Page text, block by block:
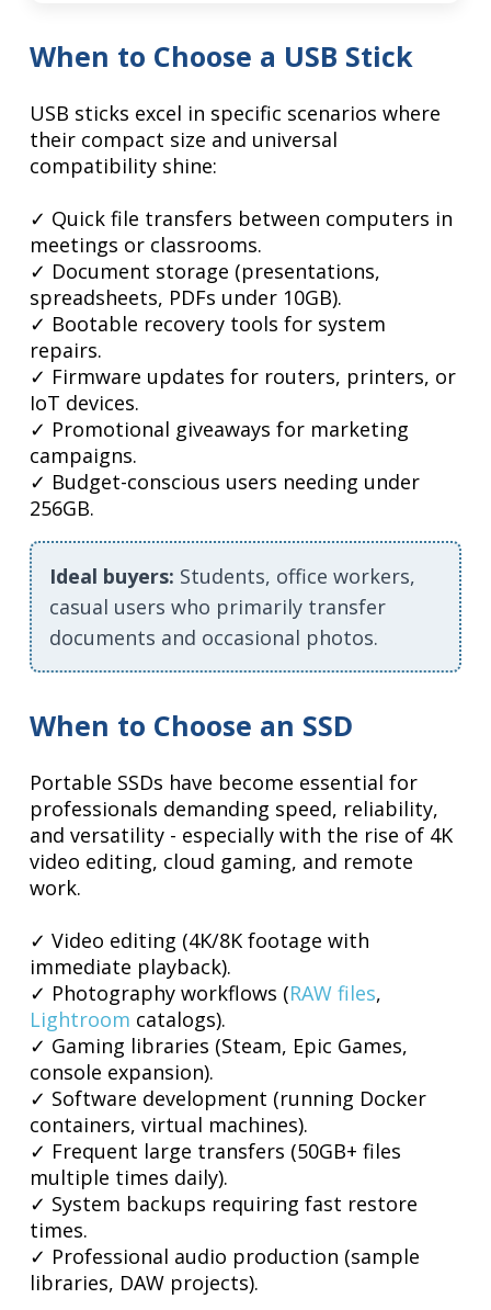
When to Choose a USB Stick
USB sticks excel in specific scenarios where
their compact size and universal
compatibility shine:
✓ Quick file transfers between computers in
meetings or classrooms.
✓ Document storage (presentations,
spreadsheets, PDFs under 10GB).
✓ Bootable recovery tools for system
repairs.
✓ Firmware updates for routers, printers, or
IoT devices.
✓ Promotional giveaways for marketing
campaigns.
✓ Budget-conscious users needing under
256GB.
Ideal buyers: Students, office workers,
casual users who primarily transfer
documents and occasional photos.
When to Choose an SSD
Portable SSDs have become essential for
professionals demanding speed, reliability,
and versatility - especially with the rise of 4K
video editing, cloud gaming, and remote
work.
✓ Video editing (4K/8K footage with
immediate playback).
✓ Photography workflows (RAW files,
Lightroom catalogs).
✓ Gaming libraries (Steam, Epic Games,
console expansion).
✓ Software development (running Docker
containers, virtual machines).
✓ Frequent large transfers (50GB+ files
multiple times daily).
✓ System backups requiring fast restore
times.
✓ Professional audio production (sample
libraries, DAW projects).